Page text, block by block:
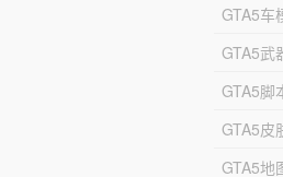
GTA5车
GTA5武
GTA5脚
GTA5皮
GTA5地